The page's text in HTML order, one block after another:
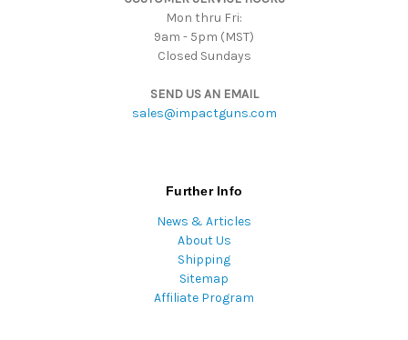
Mon thru Fri:
9am - 5pm (MST)
Closed Sundays
SEND US AN EMAIL
sales@impactguns.com
Further Info
News & Articles
About Us
Shipping
Sitemap
Affiliate Program